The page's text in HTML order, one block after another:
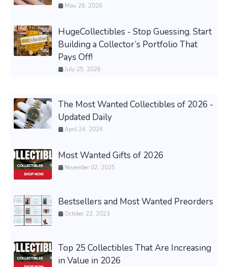
May 26, 2026
HugeCollectibles - Stop Guessing. Start
Building a Collector’s Portfolio That
Pays Off!
July 25, 2026
The Most Wanted Collectibles of 2026 -
Updated Daily
April 24, 2024
Most Wanted Gifts of 2026
November 02, 2025
Bestsellers and Most Wanted Preorders
October 22, 2023
Top 25 Collectibles That Are Increasing
in Value in 2026